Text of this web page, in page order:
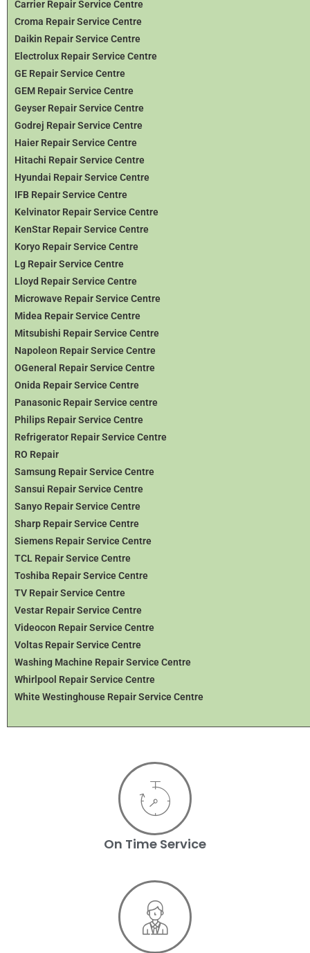
Carrier Repair Service Centre
Croma Repair Service Centre
Daikin Repair Service Centre
Electrolux Repair Service Centre
GE Repair Service Centre
GEM Repair Service Centre
Geyser Repair Service Centre
Godrej Repair Service Centre
Haier Repair Service Centre
Hitachi Repair Service Centre
Hyundai Repair Service Centre
IFB Repair Service Centre
Kelvinator Repair Service Centre
KenStar Repair Service Centre
Koryo Repair Service Centre
Lg Repair Service Centre
Lloyd Repair Service Centre
Microwave Repair Service Centre
Midea Repair Service Centre
Mitsubishi Repair Service Centre
Napoleon Repair Service Centre
OGeneral Repair Service Centre
Onida Repair Service Centre
Panasonic Repair Service centre
Philips Repair Service Centre
Refrigerator Repair Service Centre
RO Repair
Samsung Repair Service Centre
Sansui Repair Service Centre
Sanyo Repair Service Centre
Sharp Repair Service Centre
Siemens Repair Service Centre
TCL Repair Service Centre
Toshiba Repair Service Centre
TV Repair Service Centre
Vestar Repair Service Centre
Videocon Repair Service Centre
Voltas Repair Service Centre
Washing Machine Repair Service Centre
Whirlpool Repair Service Centre
White Westinghouse Repair Service Centre
On Time Service